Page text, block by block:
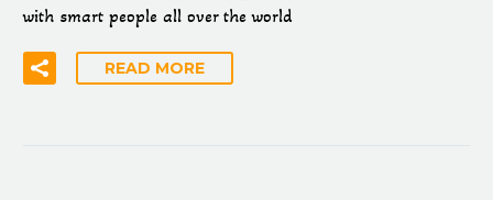
with smart people all over the world
READ MORE